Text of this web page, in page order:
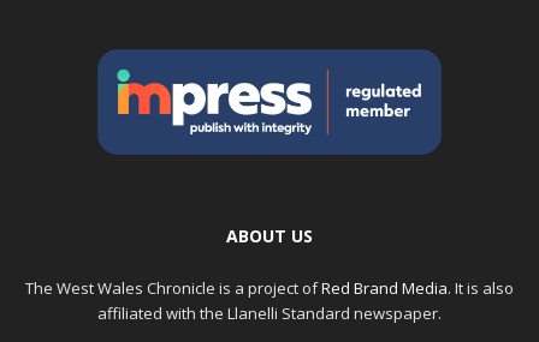
ABOUT US
The West Wales Chronicle is a project ofRed Brand Media. It is also
affiliated with the Llanelli Standard newspaper.